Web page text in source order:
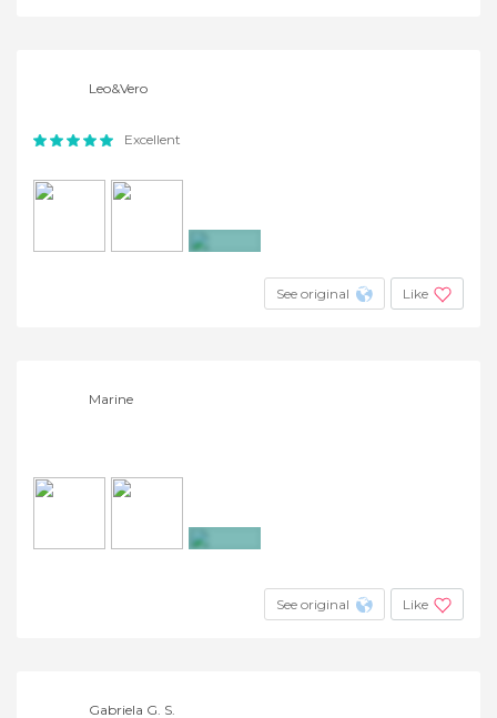
Leo&Vero
Excellent
See original Like
Marine
See original Like
Gabriela G. S.